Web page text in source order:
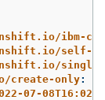
ibm-
self-
single-
create-only:
07-